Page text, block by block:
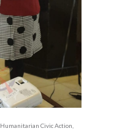
Humanitarian Civic Action